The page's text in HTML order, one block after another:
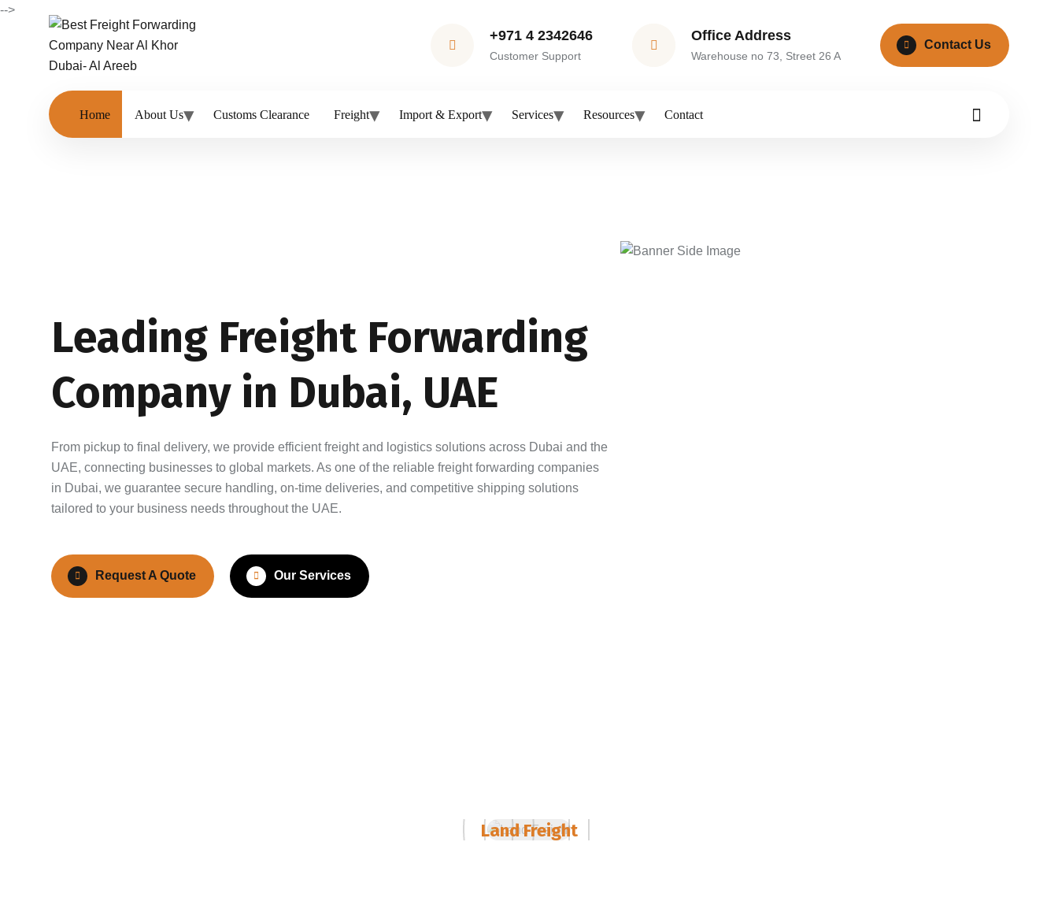
+971 4 2342646
Customer Support
Office Address
Warehouse no 73, Street 26 A
Contact Us
Home About Us Customs Clearance Freight Import & Export Services Resources Contact
-->
Leading Freight Forwarding
Company in Dubai, UAE
From pickup to final delivery, we provide efficient freight and logistics solutions across Dubai and the
UAE, connecting businesses to global markets. As one of the reliable freight forwarding companies
in Dubai, we guarantee secure handling, on-time deliveries, and competitive shipping solutions
tailored to your business needs throughout the UAE.
Request A Quote Our Services
Land Freight
01